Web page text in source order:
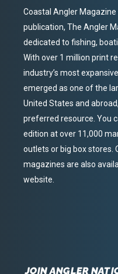
Coastal Angler
publication, The Angler
dedicated to fishing,
With over 1 million print
industry’s most
emerged as one of the
United States and
preferred resource. You
edition at over 11,000
outlets or big box stores.
magazines are also
website.
JOIN ANGLER